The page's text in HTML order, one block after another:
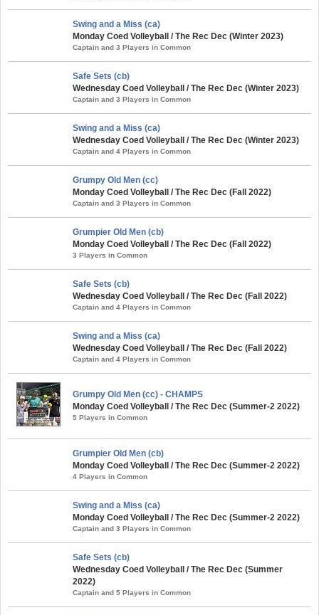
Swing and a Miss (ca)
Monday Coed Volleyball / The Rec Dec (Winter 2023)
Captain and 3 Players in Common
Safe Sets (cb)
Wednesday Coed Volleyball / The Rec Dec (Winter 2023)
Captain and 3 Players in Common
Swing and a Miss (ca)
Wednesday Coed Volleyball / The Rec Dec (Winter 2023)
Captain and 4 Players in Common
Grumpy Old Men (cc)
Monday Coed Volleyball / The Rec Dec (Fall 2022)
Captain and 3 Players in Common
Grumpier Old Men (cb)
Monday Coed Volleyball / The Rec Dec (Fall 2022)
3 Players in Common
Safe Sets (cb)
Wednesday Coed Volleyball / The Rec Dec (Fall 2022)
Captain and 4 Players in Common
Swing and a Miss (ca)
Wednesday Coed Volleyball / The Rec Dec (Fall 2022)
Captain and 4 Players in Common
Grumpy Old Men (cc) - CHAMPS
Monday Coed Volleyball / The Rec Dec (Summer-2 2022)
5 Players in Common
Grumpier Old Men (cb)
Monday Coed Volleyball / The Rec Dec (Summer-2 2022)
4 Players in Common
Swing and a Miss (ca)
Monday Coed Volleyball / The Rec Dec (Summer-2 2022)
Captain and 3 Players in Common
Safe Sets (cb)
Wednesday Coed Volleyball / The Rec Dec (Summer
2022)
Captain and 5 Players in Common